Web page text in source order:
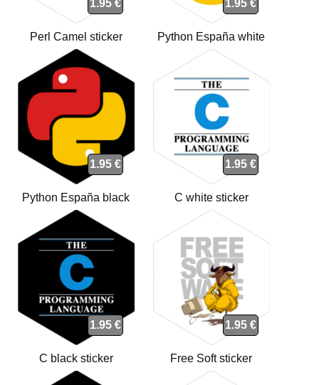
1.95 €
Perl Camel sticker
1.95 €
Python España white
sticker
1.95 €
Python España black
sticker
1.95 €
C white sticker
1.95 €
C black sticker
1.95 €
Free Soft sticker